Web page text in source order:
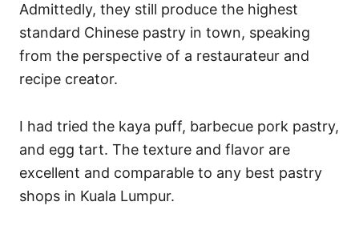
Admittedly, they still produce the highest
standard Chinese pastry in town, speaking
from the perspective of a restaurateur and
recipe creator.
I had tried the kaya puff, barbecue pork pastry,
and egg tart. The texture and flavor are
excellent and comparable to any best pastry
shops in Kuala Lumpur.